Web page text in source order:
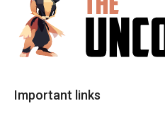
Important links